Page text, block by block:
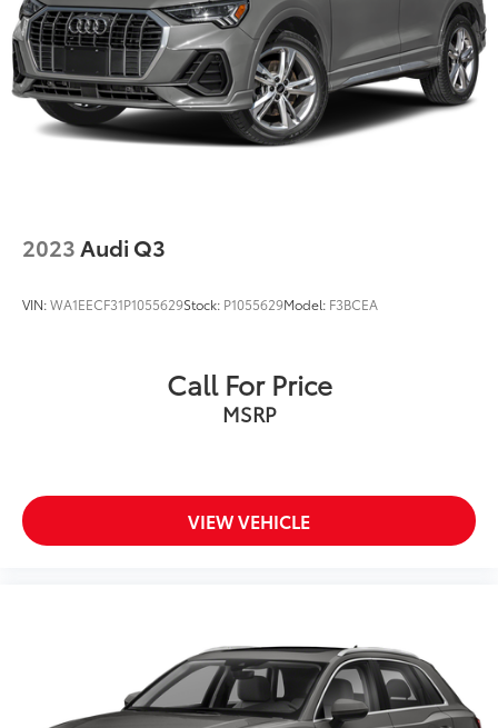
Brake Actuated Limited Slip Differential
2023Audi Q3
VIN:WA1EECF31P1055629Stock: P1055629Model: F3BCEA
Call For Price
MSRP
VIEW VEHICLE